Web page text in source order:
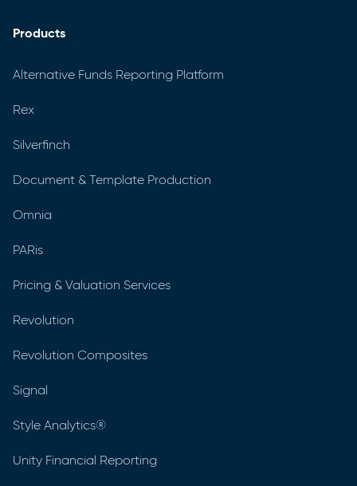
Products
Alternative Funds Reporting Platform
Rex
Silverfinch
Document & Template Production
Omnia
PARis
Pricing & Valuation Services
Revolution
Revolution Composites
Signal
Style Analytics®
Unity Financial Reporting